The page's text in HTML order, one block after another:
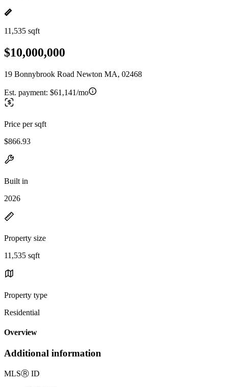
11,535 sqft
$10,000,000
19 Bonnybrook Road Newton MA, 02468
Est. payment: $61,141/mo
Price per sqft
$866.93
Built in
2026
Property size
11,535 sqft
Property type
Residential
Overview
Additional information
MLSⓇ ID